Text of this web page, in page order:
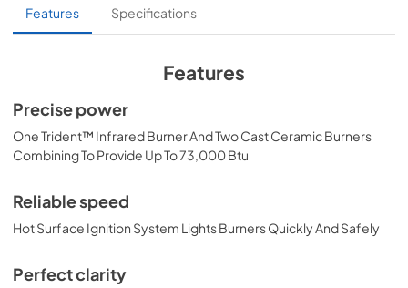
Lynx Island Adaptor Kit Assembly
Instructions (LIAK30, LIAK36, LIAK42,
PDF,261.86 KB
PRONGK1 / PROLPK1 Conversion Kit
Installation Guide
View |Download
PDF,
374.51 KB
Features Specifications
Features
Precise power
One Trident™ Infrared Burner And Two Cast Ceramic Burners
Combining To Provide Up To 73,000 Btu
Reliable speed
Hot Surface Ignition System Lights Burners Quickly And Safely
Perfect clarity